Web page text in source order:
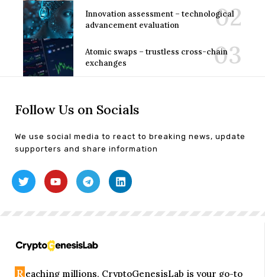
Innovation assessment – technological
advancement evaluation
Atomic swaps – trustless cross-chain
exchanges
Follow Us on Socials
We use social media to react to breaking news, update
supporters and share information
R eaching millions, CryptoGenesisLab is your go-to